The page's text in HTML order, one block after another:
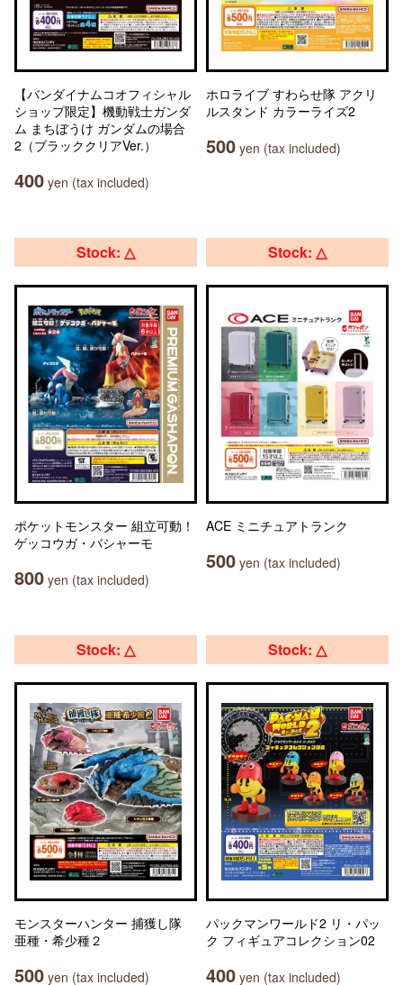
【バンダイナムコオフィシャル
ショップ限定】機動戦士ガンダ
ム まちぼうけ ガンダムの場合
2（ブラッククリアVer.）
400 yen (tax included)
ホロライブ すわらせ隊 アクリ
ルスタンド カラーライズ2
500 yen (tax included)
Stock: △
ポケットモンスター 組立可動！
ゲッコウガ・バシャーモ
800 yen (tax included)
Stock: △
ACE ミニチュアトランク
500 yen (tax included)
Stock: △
モンスターハンター 捕獲し隊
亜種・希少種２
500 yen (tax included)
Stock: △
パックマンワールド2 リ・パッ
ク フィギュアコレクション02
400 yen (tax included)